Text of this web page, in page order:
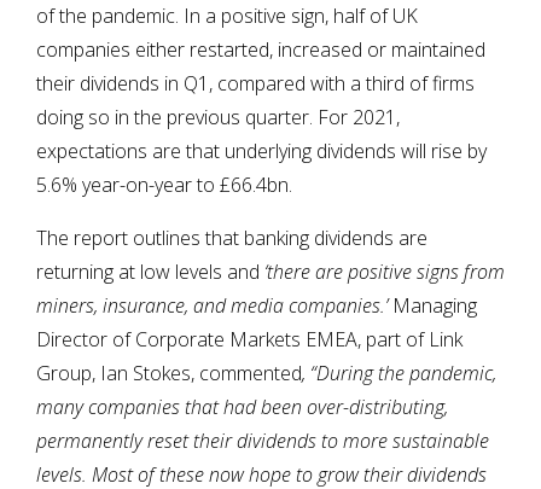
of the pandemic. In a positive sign, half of UK
companies either restarted, increased or maintained
their dividends in Q1, compared with a third of firms
doing so in the previous quarter. For 2021,
expectations are that underlying dividends will rise by
5.6% year-on-year to £66.4bn.
The report outlines that banking dividends are
returning at low levels and ‘there are positive signs from
miners, insurance, and media companies.’Managing
Director of Corporate Markets EMEA, part of Link
Group, Ian Stokes, commented, “During the pandemic,
many companies that had been over-distributing,
permanently reset their dividends to more sustainable
levels. Most of these now hope to grow their dividends